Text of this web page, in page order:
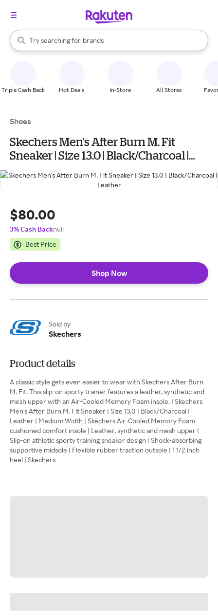
Search Rakuten
Try searching for
stores
brands
groceries
When autocomplete results are available, use the up and down
Triple Cash Back Hot Deals In-Store All Stores
Shoes
Skechers Men's After Burn M. Fit
Sneaker | Size 13.0 | Black/Charcoal |
Leather
$80.00
3% Cash Backnull
Best Price
Shop Now
Sold by
Skechers
Product details
A classic style gets even easier to wear with Skechers After Burn
M. Fit. This slip-on sporty trainer features a leather, synthetic and
mesh upper with an Air-Cooled Memory Foam insole. | Skechers
Men's After Burn M. Fit Sneaker | Size 13.0 | Black/Charcoal |
Leather | Medium Width | Skechers Air-Cooled Memory Foam
cushioned comfort insole | Leather, synthetic and mesh upper |
Slip-on athletic sporty training sneaker design | Shock-absorbing
supportive midsole | Flexible rubber traction outsole | 1 1/2 inch
heel | Skechers